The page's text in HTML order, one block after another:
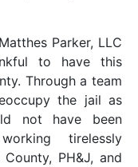
Parker, LLC
to have this
Through a team
the jail as
not have been
tirelessly
PH&J, and